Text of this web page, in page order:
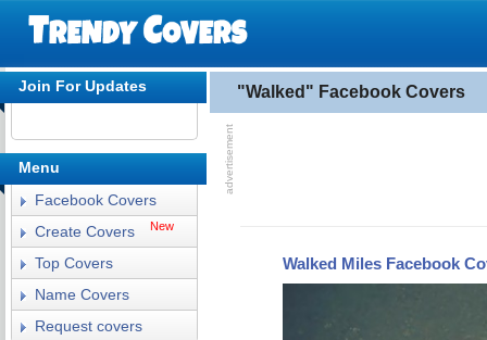
"Walked" Facebook Covers
Walked Miles Facebook
Join For Updates
Menu
Facebook Covers
Create Covers
New
Top Covers
Name Covers
Request covers